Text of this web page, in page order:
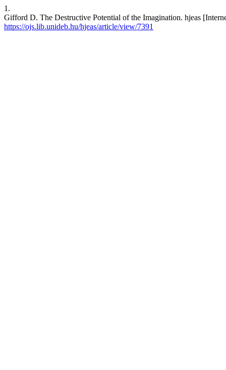
1.
Gifford D. The Destructive Potential of the Imagination. hjeas
https://ojs.lib.unideb.hu/hjeas/article/view/7391